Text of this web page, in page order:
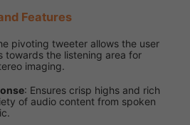
Features
pivoting tweeter allows the user
towards the listening area for
imaging.
: Ensures crisp highs and rich
of audio content from spoken